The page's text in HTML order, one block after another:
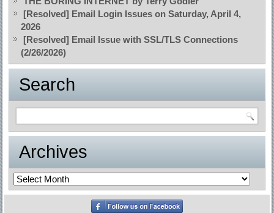
[Resolved] Email Login Issues on Saturday, April 4,
2026
[Resolved] Email Issue with SSL/TLS Connections
(2/26/2026)
Search
Archives
Archives